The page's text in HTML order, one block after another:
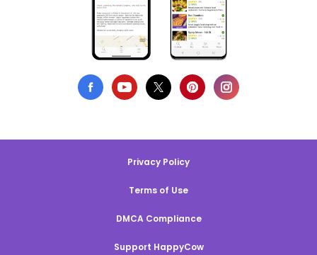
Privacy Policy
Terms of Use
DMCA Compliance
Support HappyCow